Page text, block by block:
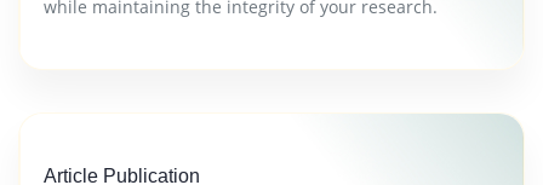
while maintaining the integrity of your research.
Article Publication